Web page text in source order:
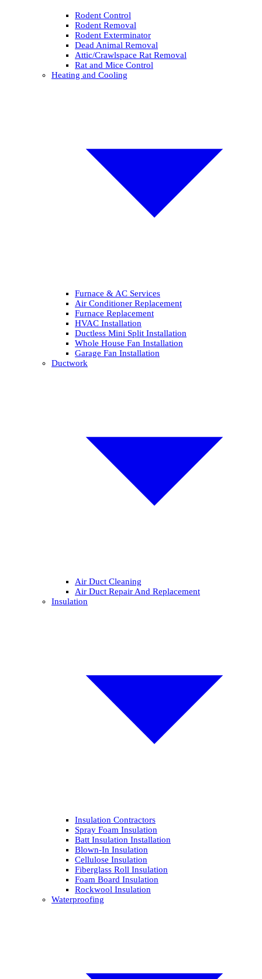
Rodent Control
Rodent Removal
Rodent Exterminator
Dead Animal Removal
Attic/Crawlspace Rat Removal
Rat and Mice Control
Heating and Cooling
Furnace & AC Services
Air Conditioner Replacement
Furnace Replacement
HVAC Installation
Ductless Mini Split Installation
Whole House Fan Installation
Garage Fan Installation
Ductwork
Air Duct Cleaning
Air Duct Repair And Replacement
Insulation
Insulation Contractors
Spray Foam Insulation
Batt Insulation Installation
Blown-In Insulation
Cellulose Insulation
Fiberglass Roll Insulation
Foam Board Insulation
Rockwool Insulation
Waterproofing